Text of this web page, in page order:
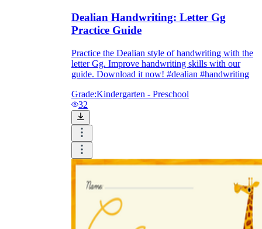
Dealian Handwriting: Letter Gg
Practice Guide
Practice the Dealian style of handwriting with the
letter Gg. Improve handwriting skills with our
guide. Download it now! #dealian #handwriting
Grade:Kindergarten - Preschool
32